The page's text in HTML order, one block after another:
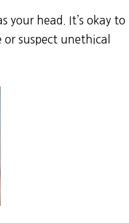
your head. It’s okay to
suspect unethical